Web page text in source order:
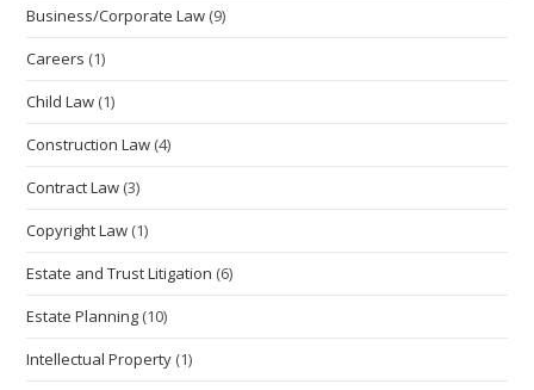
Business/Corporate Law (9)
Careers (1)
Child Law (1)
Construction Law (4)
Contract Law (3)
Copyright Law (1)
Estate and Trust Litigation (6)
Estate Planning (10)
Intellectual Property (1)